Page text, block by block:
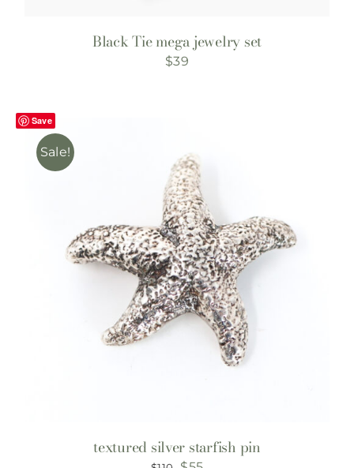
Black Tie mega jewelry set
$39
Save
Sale!
textured silver starfish pin